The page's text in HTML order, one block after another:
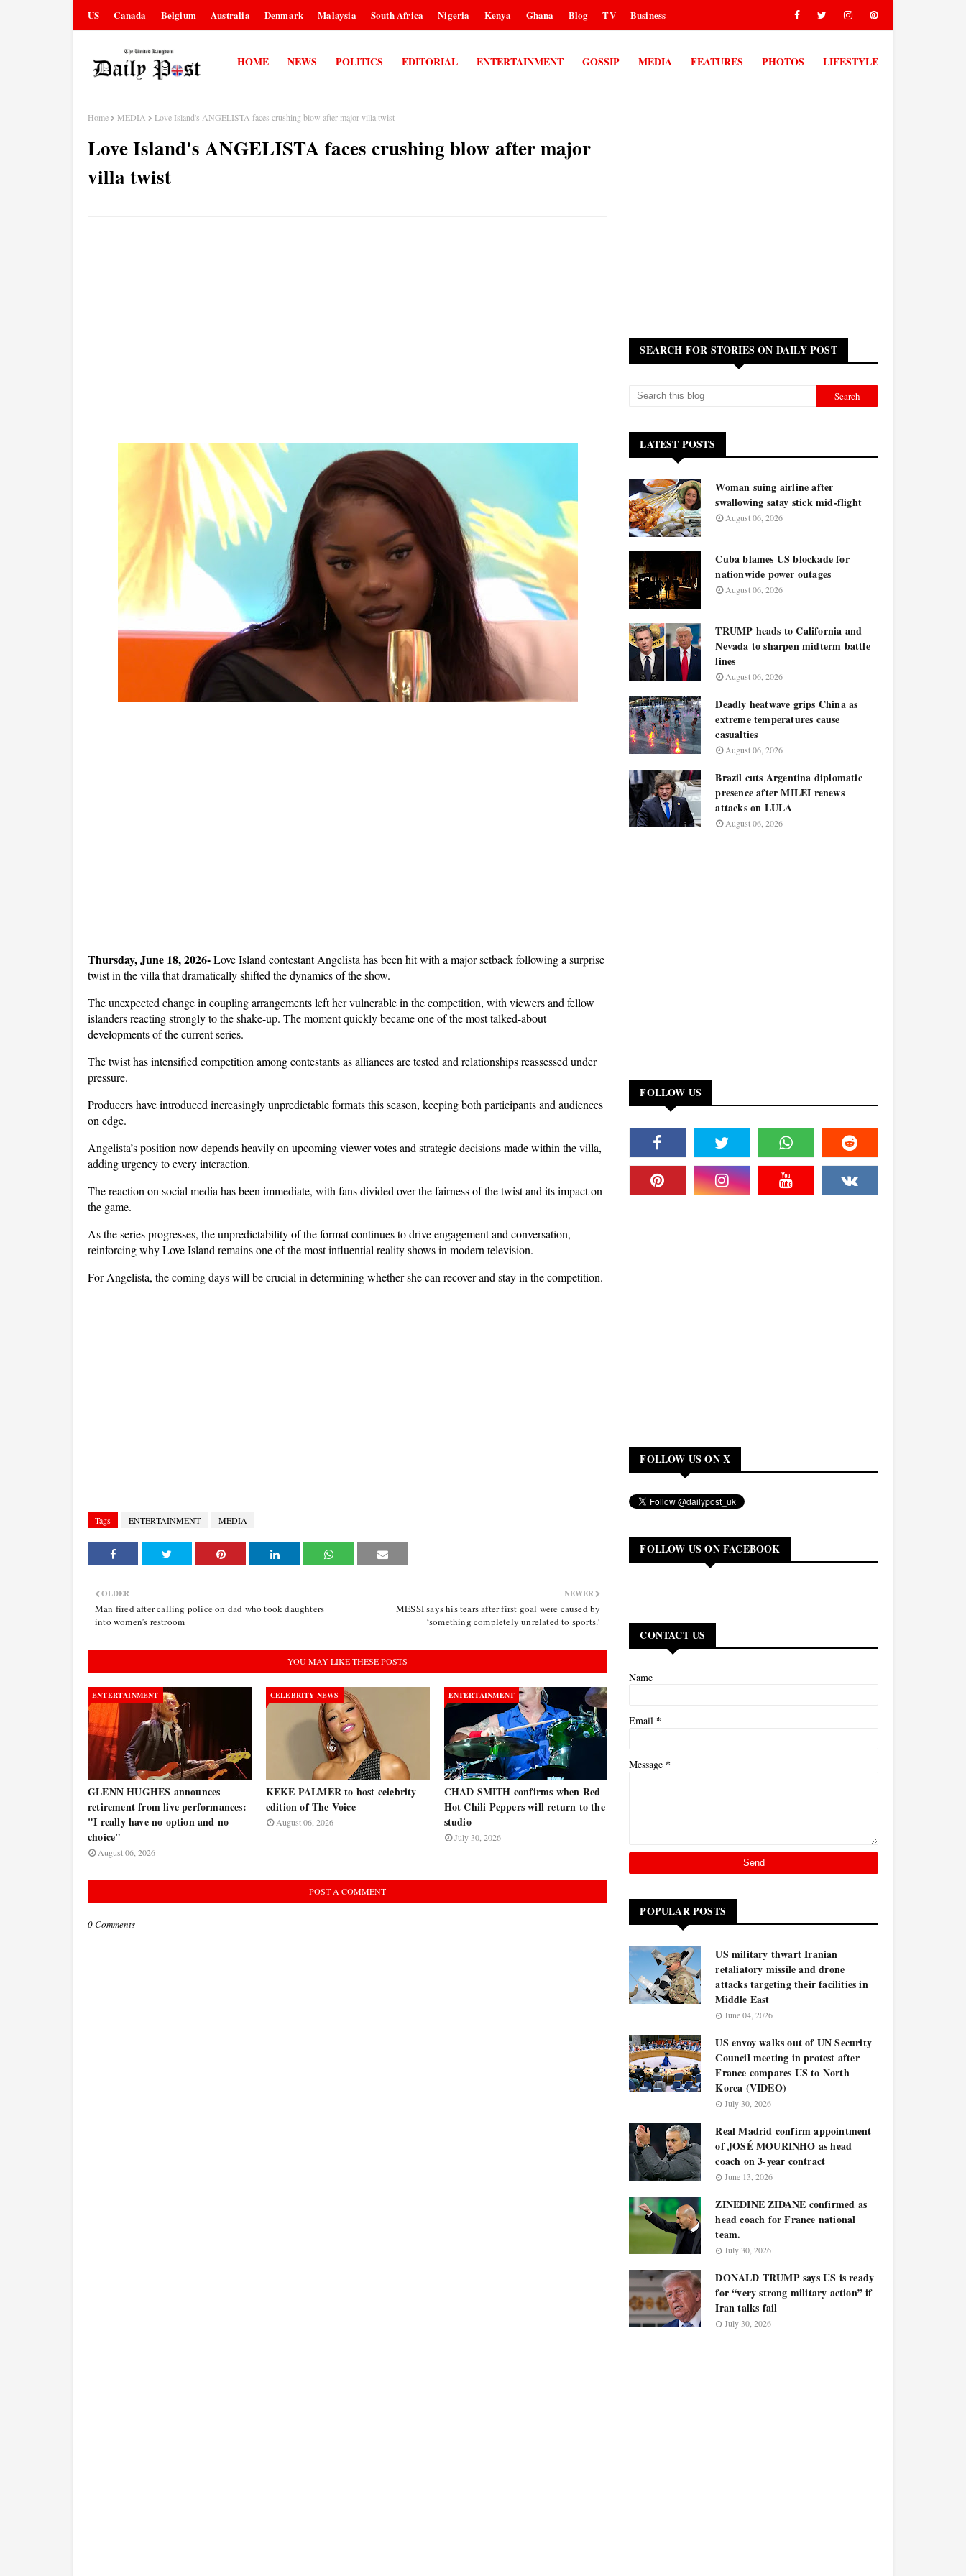
US Canada Belgium Australia Denmark Malaysia South Africa Nigeria Kenya Ghana Blog TV Business
HOME NEWS POLITICS EDITORIAL ENTERTAINMENT GOSSIP MEDIA FEATURES PHOTOS LIFESTYLE
Home MEDIA Love Island's ANGELISTA faces crushing blow after major villa twist
Love Island's ANGELISTA faces crushing blow after major
villa twist
Thursday, June 18, 2026- Love Island contestant Angelista has been hit with a major setback following a surprise
twist in the villa that dramatically shifted the dynamics of the show.
The unexpected change in coupling arrangements left her vulnerable in the competition, with viewers and fellow
islanders reacting strongly to the shake-up. The moment quickly became one of the most talked-about
developments of the current series.
The twist has intensified competition among contestants as alliances are tested and relationships reassessed under
pressure.
Producers have introduced increasingly unpredictable formats this season, keeping both participants and audiences
on edge.
Angelista’s position now depends heavily on upcoming viewer votes and strategic decisions made within the villa,
adding urgency to every interaction.
The reaction on social media has been immediate, with fans divided over the fairness of the twist and its impact on
the game.
As the series progresses, the unpredictability of the format continues to drive engagement and conversation,
reinforcing why Love Island remains one of the most influential reality shows in modern television.
For Angelista, the coming days will be crucial in determining whether she can recover and stay in the competition.
Tags ENTERTAINMENT MEDIA
NEWER
MESSI says his tears after first goal were caused by
‘something completely unrelated to sports.’
OLDER
Man fired after calling police on dad who took daughters
into women’s restroom
YOU MAY LIKE THESE POSTS
ENTERTAINMENT
GLENN HUGHES announces
retirement from live performances:
"I really have no option and no
choice"
August 06, 2026
CELEBRITY NEWS
KEKE PALMER to host celebrity
edition of The Voice
August 06, 2026
ENTERTAINMENT
CHAD SMITH confirms when Red
Hot Chili Peppers will return to the
studio
July 30, 2026
POST A COMMENT
0 Comments
SEARCH FOR STORIES ON DAILY POST
LATEST POSTS
Woman suing airline after
swallowing satay stick mid-flight
August 06, 2026
Cuba blames US blockade for
nationwide power outages
August 06, 2026
TRUMP heads to California and
Nevada to sharpen midterm battle
lines
August 06, 2026
Deadly heatwave grips China as
extreme temperatures cause
casualties
August 06, 2026
Brazil cuts Argentina diplomatic
presence after MILEI renews
attacks on LULA
August 06, 2026
FOLLOW US
FOLLOW US ON X
FOLLOW US ON FACEBOOK
CONTACT US
Name
Email *
Message *
POPULAR POSTS
US military thwart Iranian
retaliatory missile and drone
attacks targeting their facilities in
Middle East
June 04, 2026
US envoy walks out of UN Security
Council meeting in protest after
France compares US to North
Korea (VIDEO)
July 30, 2026
Real Madrid confirm appointment
of JOSÉ MOURINHO as head
coach on 3-year contract
June 13, 2026
ZINEDINE ZIDANE confirmed as
head coach for France national
team.
July 30, 2026
DONALD TRUMP says US is ready
for “very strong military action” if
Iran talks fail
July 30, 2026